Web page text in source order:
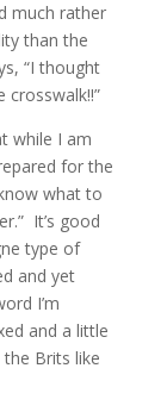
much rather
than the
“I thought
while I am
for the
what to
It’s good
type of
and yet
I’m
and a little
Brits like